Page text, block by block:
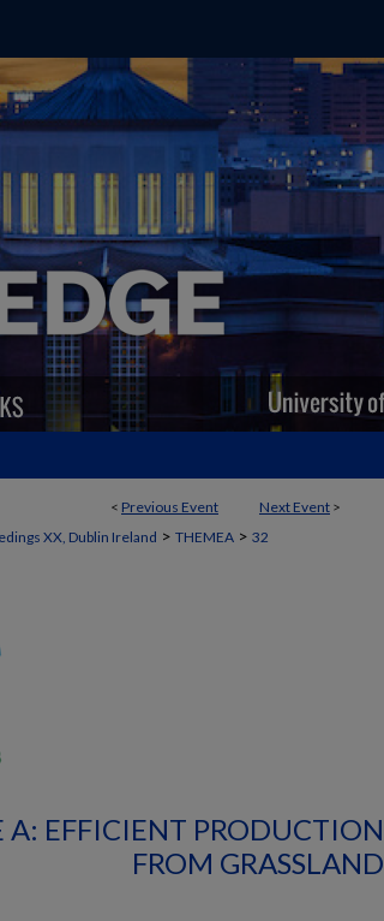
< Previous Event Next Event >
XX, Dublin Ireland > THEMEA > 32
A: EFFICIENT PRODUCTION
FROM GRASSLAND